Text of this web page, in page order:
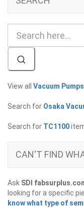
View all Vacuum Pumps
Search for Osaka
Search for TC1100
CAN'T FIND
Ask SDI
looking for a specific
know what type of